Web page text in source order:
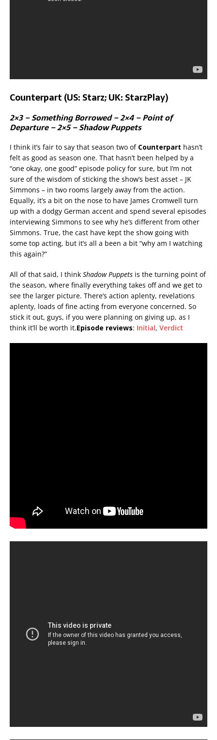
Counterpart (US: Starz; UK: StarzPlay)
2×3 – Something Borrowed – 2×4 – Point of
Departure – 2×5 – Shadow Puppets
I think it’s fair to say that season two of Counterpart hasn’t
felt as good as season one. That hasn’t been helped by a
“one okay, one good” episode policy for sure, but I’m not
sure of the wisdom of sticking the show’s best asset – JK
Simmons – in two rooms largely away from the action.
Equally, it’s a bit on the nose to have James Cromwell turn
up with a dodgy German accent and spend several episodes
interviewing Simmons to see why he’s different from other
Simmons. True, the cast have kept the show going with
some top acting, but it’s all a been a bit “why am I watching
this again?”
All of that said, I think Shadow Puppets is the turning point of
the season, where finally everything takes off and we get to
see the larger picture. There’s action aplenty, revelations
aplenty, loads of fine acting from everyone concerned. So
stick it out, guys, if you were planning on giving up, as I
think it’ll be worth it.Episode reviews: Initial, Verdict